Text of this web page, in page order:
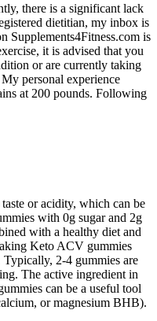
there is a significant lack
dietitian, my inbox is
Supplements4Fitness.com is
it is advised that you
or are currently taking
personal experience
at 200 pounds. Following
or acidity, which can be
with 0g sugar and 2g
with a healthy diet and
Keto ACV gummies
2-4 gummies are
The active ingredient in
can be a useful tool
or magnesium BHB).